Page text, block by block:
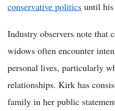
conservative politics until his
Industry observers note that
widows often encounter
personal lives, particularly
relationships. Kirk has
family in her public